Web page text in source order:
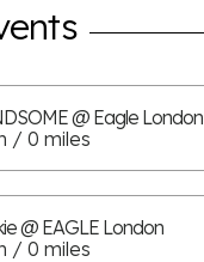
@ Eagle London
/ 0 miles
@ EAGLE London
/ 0 miles